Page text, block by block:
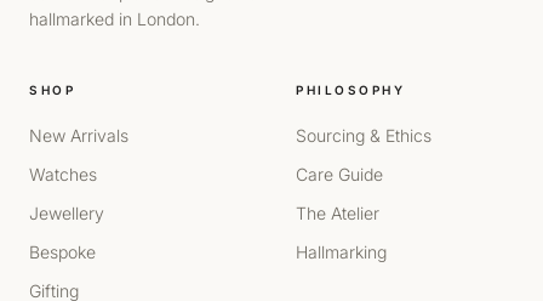
hallmarked in London.
SHOP
New Arrivals
Watches
Jewellery
Bespoke
Gifting
PHILOSOPHY
Sourcing & Ethics
Care Guide
The Atelier
Hallmarking